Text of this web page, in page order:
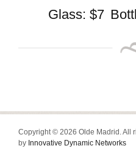
Glass: $7
Copyright © 2026 Olde Madrid. All
by Innovative Dynamic Networks